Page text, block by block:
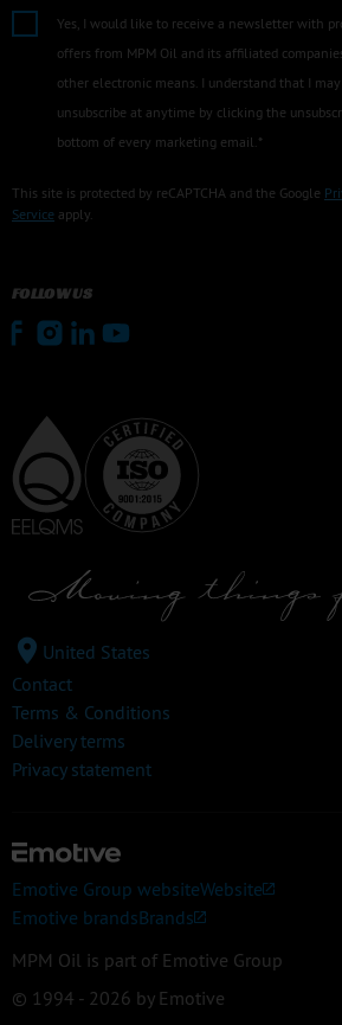
Yes, I would like to receive a newsletter with
offers from MPM Oil and its affiliated
other electronic means. I understand that I
unsubscribe at anytime by clicking the
bottom of every marketing email.*
This site is protected by reCAPTCHA and the Google
Service apply.
FOLLOW US
United States
Contact
Terms & Conditions
Delivery terms
Privacy statement
Emotive Group websiteWebsite
Emotive brandsBrands
MPM Oil is part of Emotive Group
© 1994 - 2026 by Emotive